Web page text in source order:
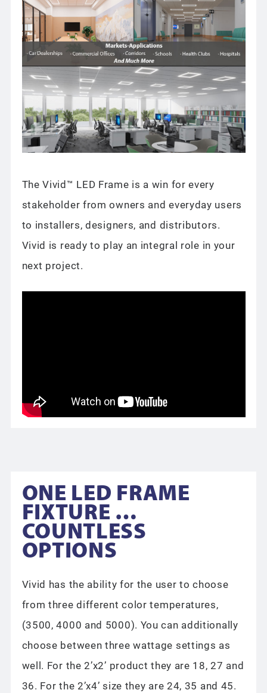
The Vivid™ LED Frame is a win for every
stakeholder from owners and everyday users
to installers, designers, and distributors.
Vivid is ready to play an integral role in your
next project.
ONE LED FRAME
FIXTURE …
COUNTLESS
OPTIONS
Vivid has the ability for the user to choose
from three different color temperatures,
(3500, 4000 and 5000). You can additionally
choose between three wattage settings as
well. For the 2’x2’ product they are 18, 27 and
36. For the 2’x4’ size they are 24, 35 and 45.